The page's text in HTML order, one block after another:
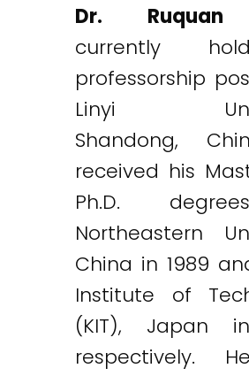
Dr. Ruquan
currently
professorship
Linyi
Shandong,
received his
Ph.D.
Northeastern
China in 1989
Institute of
(KIT), Japan
respectively.